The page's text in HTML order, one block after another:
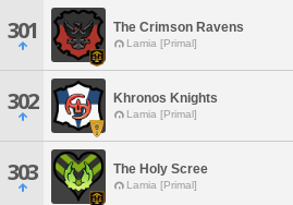
301 The Crimson Ravens
Lamia [Primal]
302 Khronos Knights
Lamia [Primal]
303 The Holy Scree
Lamia [Primal]